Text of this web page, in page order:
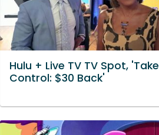
Hulu + Live TV TV Spot, 'Take
Control: $30 Back'